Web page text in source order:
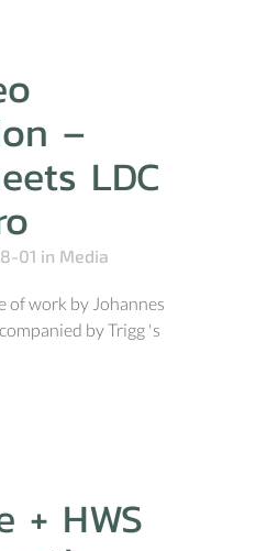
–
LDC
01 in Media
of work by Johannes
by Trigg 's
+ HWS